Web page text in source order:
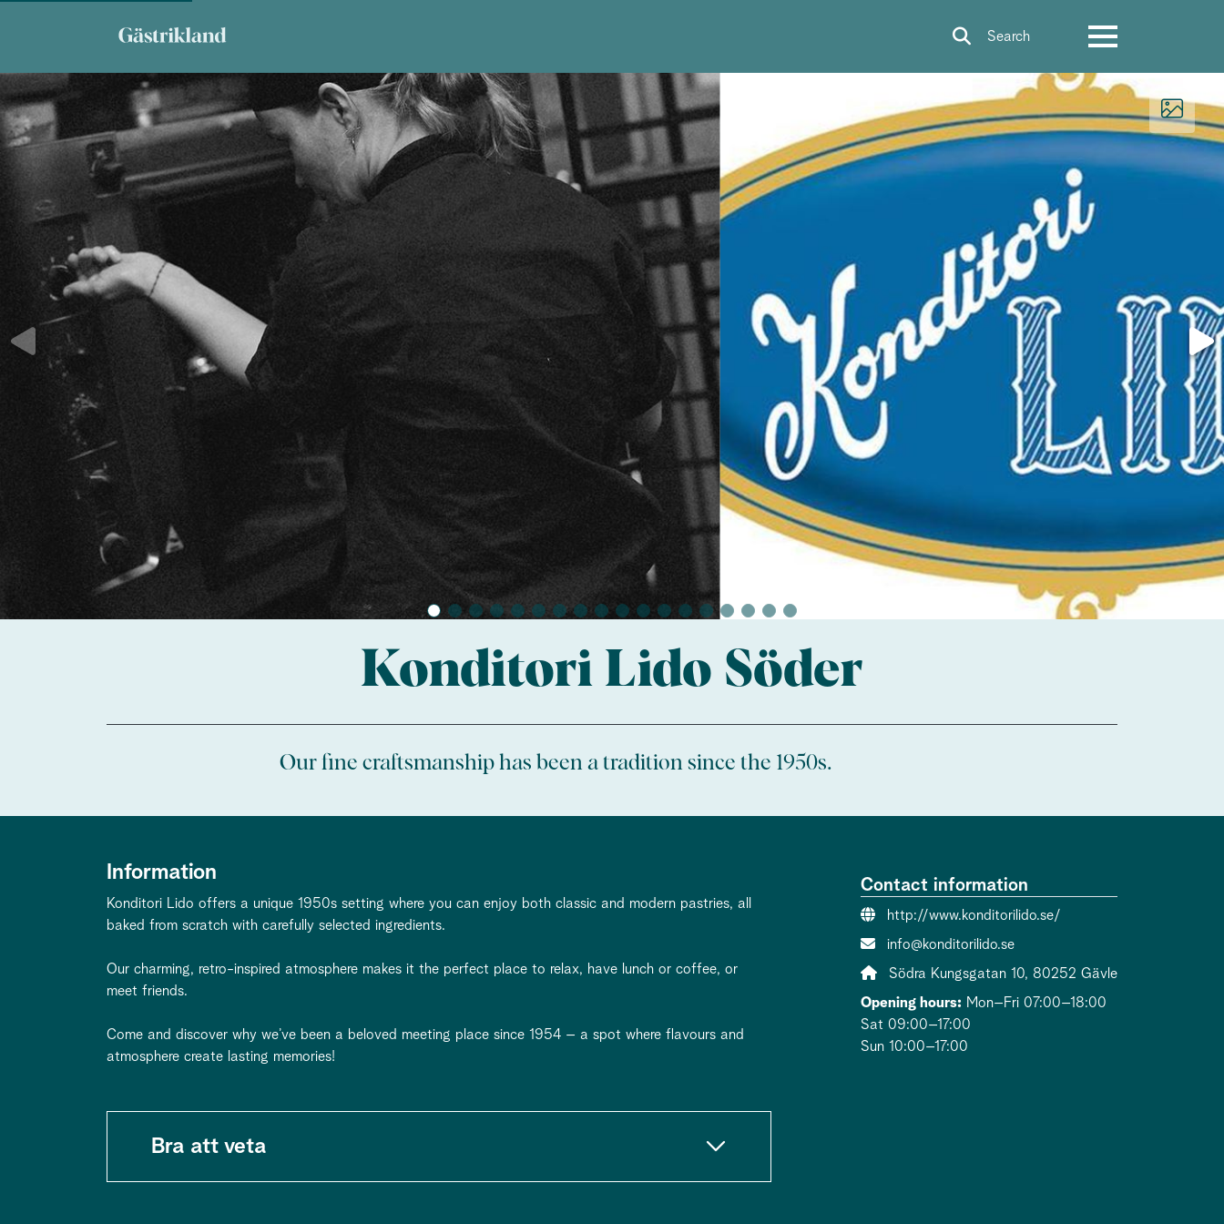
Search
Konditori Lido Söder
Our fine craftsmanship has been a tradition since the 1950s.
Information
Konditori Lido offers a unique 1950s setting where you can enjoy both classic and modern pastries, all
baked from scratch with carefully selected ingredients.
Our charming, retro-inspired atmosphere makes it the perfect place to relax, have lunch or coffee, or
meet friends.
Come and discover why we’ve been a beloved meeting place since 1954 – a spot where flavours and
atmosphere create lasting memories!
Bra att veta
Contact information
Website:
http://www.konditorilido.se/
Contact person email:
info@konditorilido.se
Address:
Södra Kungsgatan 10, 80252 Gävle
Opening hours: Mon–Fri 07:00–18:00
Sat 09:00–17:00
Sun 10:00–17:00